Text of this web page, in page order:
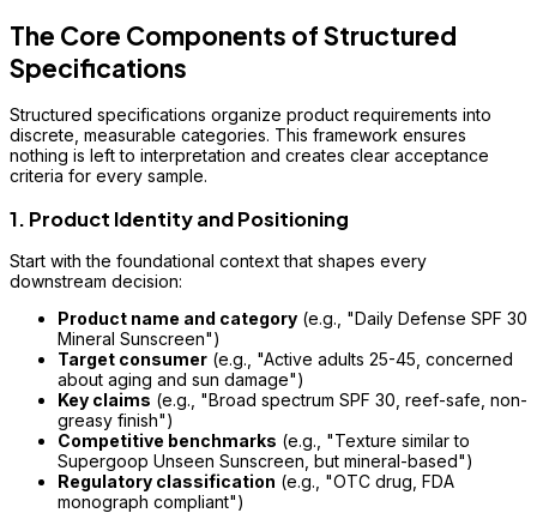
The Core Components of Structured
Specifications
Structured specifications organize product requirements into
discrete, measurable categories. This framework ensures
nothing is left to interpretation and creates clear acceptance
criteria for every sample.
1. Product Identity and Positioning
Start with the foundational context that shapes every
downstream decision:
Product name and category (e.g., "Daily Defense SPF 30
Mineral Sunscreen")
Target consumer (e.g., "Active adults 25-45, concerned
about aging and sun damage")
Key claims (e.g., "Broad spectrum SPF 30, reef-safe, non-
greasy finish")
Competitive benchmarks (e.g., "Texture similar to
Supergoop Unseen Sunscreen, but mineral-based")
Regulatory classification (e.g., "OTC drug, FDA
monograph compliant")